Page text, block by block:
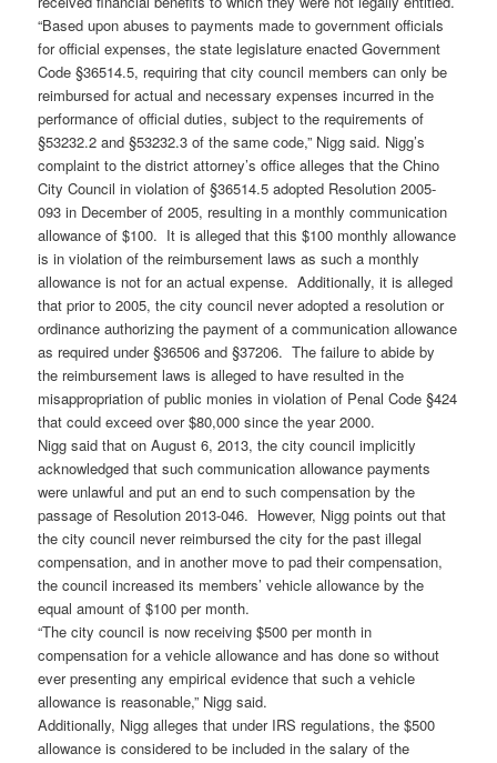
“Based upon abuses to payments made to government officials
for official expenses, the state legislature enacted Government
Code §36514.5, requiring that city council members can only be
reimbursed for actual and necessary expenses incurred in the
performance of official duties, subject to the requirements of
§53232.2 and §53232.3 of the same code,” Nigg said. Nigg’s
complaint to the district attorney’s office alleges that the Chino
City Council in violation of §36514.5 adopted Resolution 2005-
093 in December of 2005, resulting in a monthly communication
allowance of $100. It is alleged that this $100 monthly allowance
is in violation of the reimbursement laws as such a monthly
allowance is not for an actual expense. Additionally, it is alleged
that prior to 2005, the city council never adopted a resolution or
ordinance authorizing the payment of a communication allowance
as required under §36506 and §37206. The failure to abide by
the reimbursement laws is alleged to have resulted in the
misappropriation of public monies in violation of Penal Code §424
that could exceed over $80,000 since the year 2000.
Nigg said that on August 6, 2013, the city council implicitly
acknowledged that such communication allowance payments
were unlawful and put an end to such compensation by the
passage of Resolution 2013-046. However, Nigg points out that
the city council never reimbursed the city for the past illegal
compensation, and in another move to pad their compensation,
the council increased its members’ vehicle allowance by the
equal amount of $100 per month.
“The city council is now receiving $500 per month in
compensation for a vehicle allowance and has done so without
ever presenting any empirical evidence that such a vehicle
allowance is reasonable,” Nigg said.
Additionally, Nigg alleges that under IRS regulations, the $500
allowance is considered to be included in the salary of the